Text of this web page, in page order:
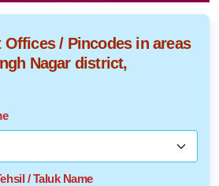
/ Pincodes in areas
Nagar district,
/ Taluk Name